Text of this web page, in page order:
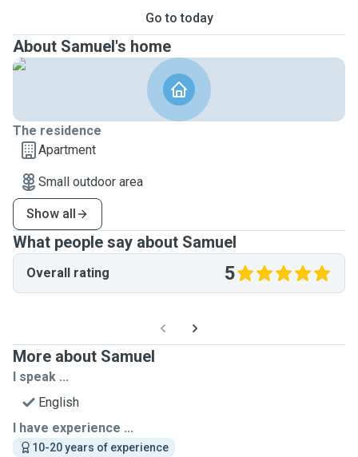
Go to today
About Samuel's home
The residence
Apartment
Small outdoor area
Show all
What people say about Samuel
Overall rating 5
More about Samuel
I speak ...
English
I have experience ...
10-20 years of experience